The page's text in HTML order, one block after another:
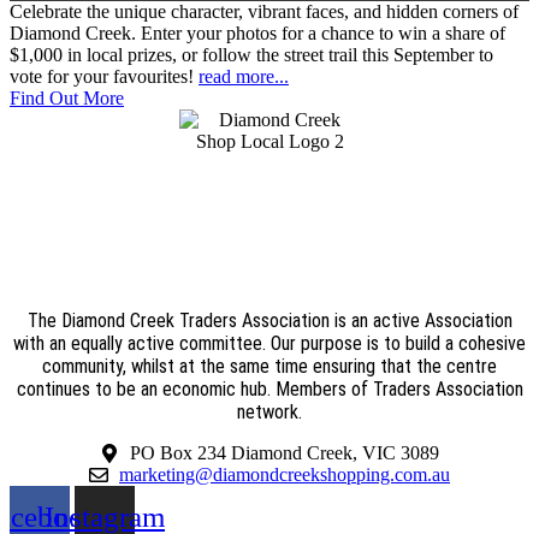
Celebrate the unique character, vibrant faces, and hidden corners of
Diamond Creek. Enter your photos for a chance to win a share of
$1,000 in local prizes, or follow the street trail this September to
vote for your favourites! read more...
Find Out More
The Diamond Creek Traders Association is an active Association
with an equally active committee. Our purpose is to build a cohesive
community, whilst at the same time ensuring that the centre
continues to be an economic hub. Members of Traders Association
network.
PO Box 234 Diamond Creek, VIC 3089
marketing@diamondcreekshopping.com.au
Instagram